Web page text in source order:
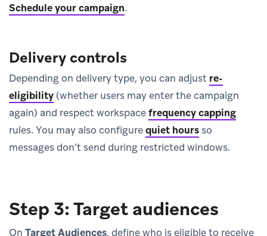
Schedule your campaign.
Delivery controls
Depending on delivery type, you can adjust re-
eligibility(whether users may enter the campaign
again) and respect workspacefrequency capping
rules. You may also configurequiet hoursso
messages don’t send during restricted windows.
Step 3: Target audiences
On Target Audiences, define who is eligible to receive